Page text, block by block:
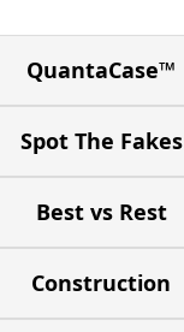
QuantaCase™
Spot The Fakes
Best vs Rest
Construction